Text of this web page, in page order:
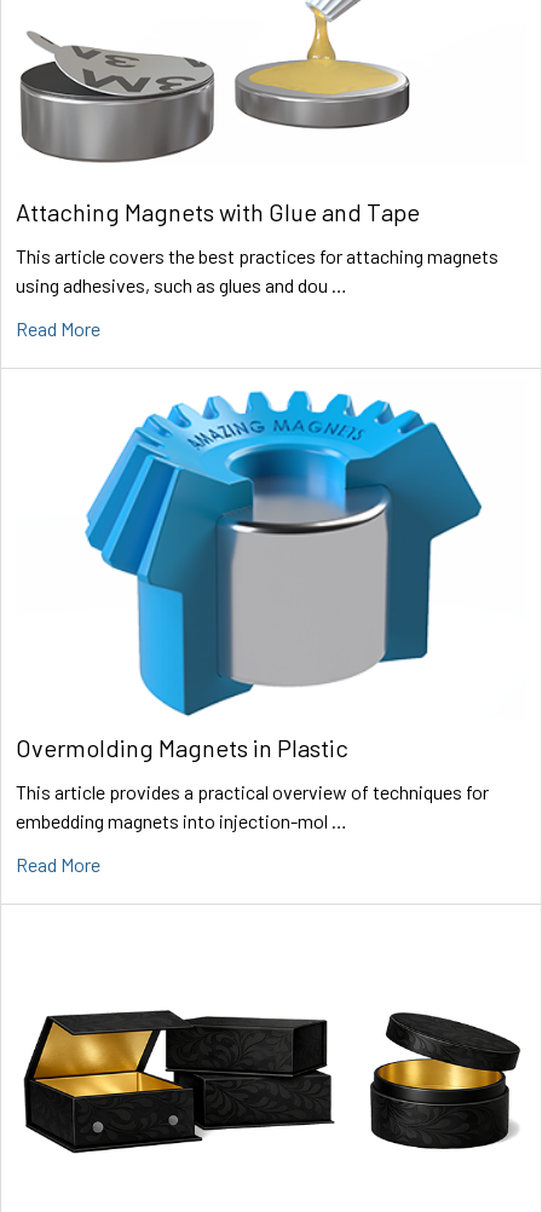
Attaching Magnets with Glue and Tape
This article covers the best practices for attaching magnets
using adhesives, such as glues and dou …
Read More
Overmolding Magnets in Plastic
This article provides a practical overview of techniques for
embedding magnets into injection-mol …
Read More